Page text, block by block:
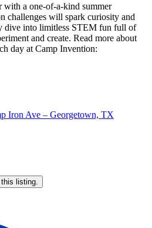
a one-of-a-kind summer
challenges will spark curiosity and
dive into limitless STEM fun full of
and create. Read more about
day at Camp Invention:
Iron Ave – Georgetown, TX
listing.